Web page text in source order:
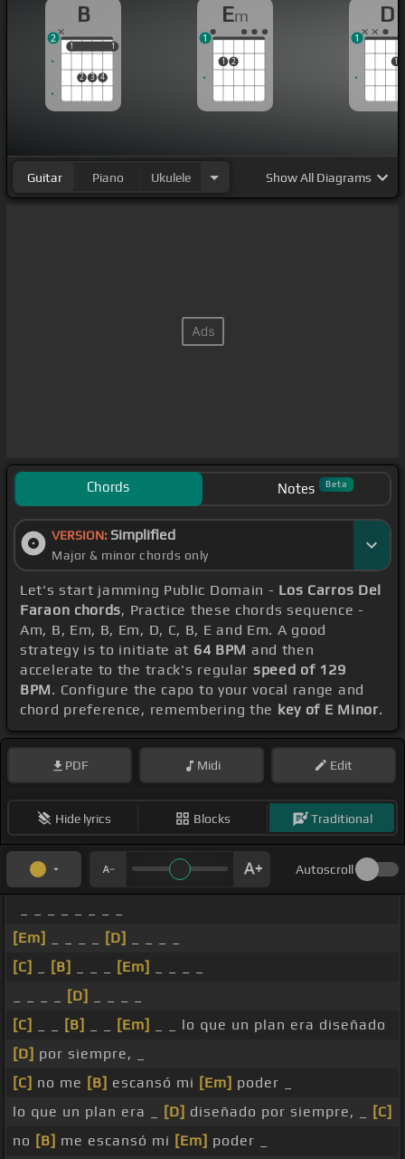
B
1
2 3 4
1
1 1
2
Em
1 2
1
D
1
1
Guitar Piano Ukulele ShowAll Diagrams
Chords Notes Beta
VERSION: Simplified
Major & minor chords only
Let's start jamming Public Domain - Los Carros Del
Faraon chords, Practice these chords sequence -
Am, B, Em, B, Em, D, C, B, E and Em. A good
strategy is to initiate at 64 BPM and then
accelerate to the track's regular speed of 129
BPM. Configure the capo to your vocal range and
chord preference, remembering the key of E Minor.
PDF Midi Edit
Hide lyrics Blocks Traditional
Autoscroll
[Em]
[D]
[C]
[B] [Em]
[D]
[C]
[B] [Em]
_ _ lo que un plan era diseñado
[D] por siempre, _
[C] no me [B] escansó mi [Em] poder _
lo que un plan era _
[D] diseñado por siempre, _
[C]
no [B] me escansó mi [Em] poder _